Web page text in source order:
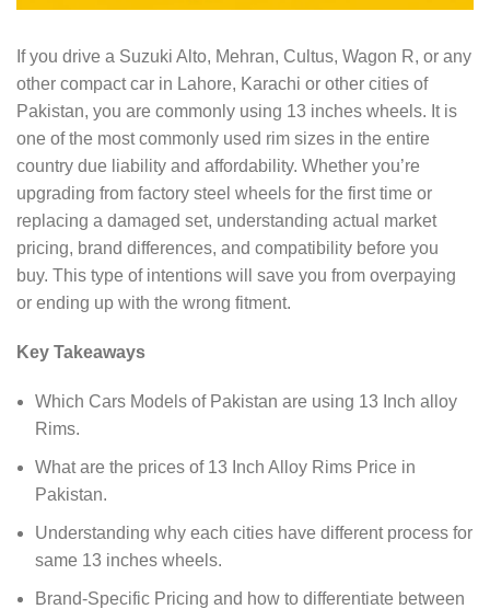
If you drive a Suzuki Alto, Mehran, Cultus, Wagon R, or any
other compact car in Lahore, Karachi or other cities of
Pakistan, you are commonly using 13 inches wheels. It is
one of the most commonly used rim sizes in the entire
country due liability and affordability. Whether you’re
upgrading from factory steel wheels for the first time or
replacing a damaged set, understanding actual market
pricing, brand differences, and compatibility before you
buy. This type of intentions will save you from overpaying
or ending up with the wrong fitment.
Key Takeaways
Which Cars Models of Pakistan are using 13 Inch alloy
Rims.
What are the prices of 13 Inch Alloy Rims Price in
Pakistan.
Understanding why each cities have different process for
same 13 inches wheels.
Brand-Specific Pricing and how to differentiate between